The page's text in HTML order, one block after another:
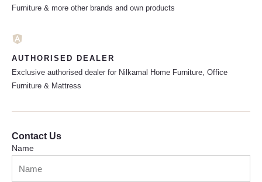
Furniture & more other brands and own products
AUTHORISED DEALER
Exclusive authorised dealer for Nilkamal Home Furniture, Office
Furniture & Mattress
Contact Us
Name